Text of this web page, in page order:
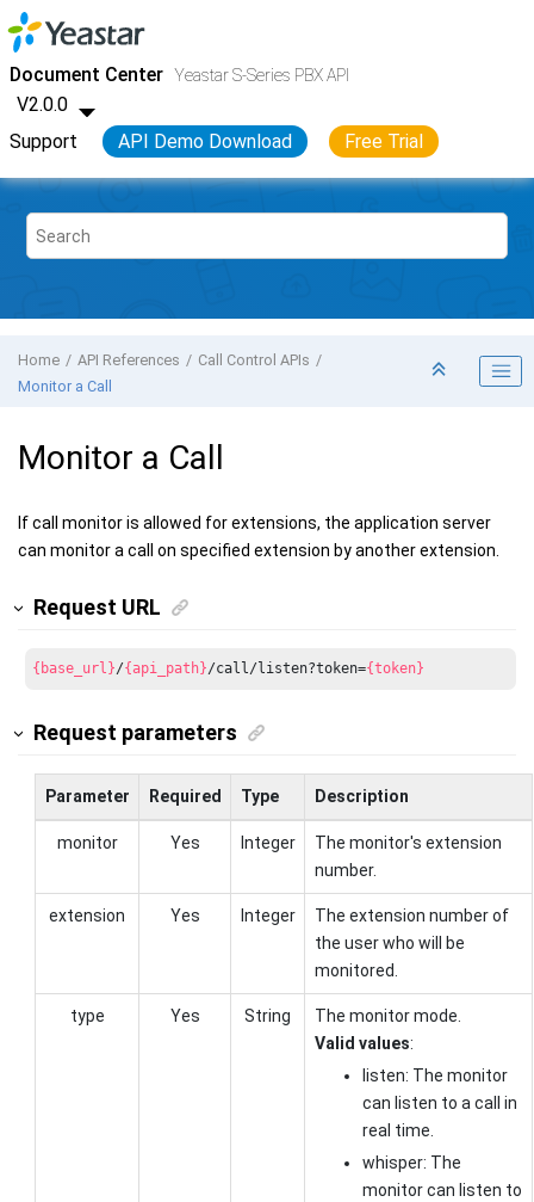
Jump to main content
Document Center Yeastar S-Series PBX API
V2.0.0
Support
API Demo Download Free Trial
Yeastar S-Series VoIP PBX
Home API References
Call Control APIs
Monitor a Call
Monitor a Call
If call monitor is allowed for extensions, the application server
can monitor a call on specified extension by another extension.
Request URL
{base_url}/{api_path}/call/listen?token={token}
Request parameters
Parameter Required Type Description
monitor Yes Integer
The monitor's extension
number.
extension Yes Integer
The extension number of
the user who will be
monitored.
type Yes String
The monitor mode.
Valid values:
listen: The monitor
can listen to a call in
real time.
whisper: The
monitor can listen to